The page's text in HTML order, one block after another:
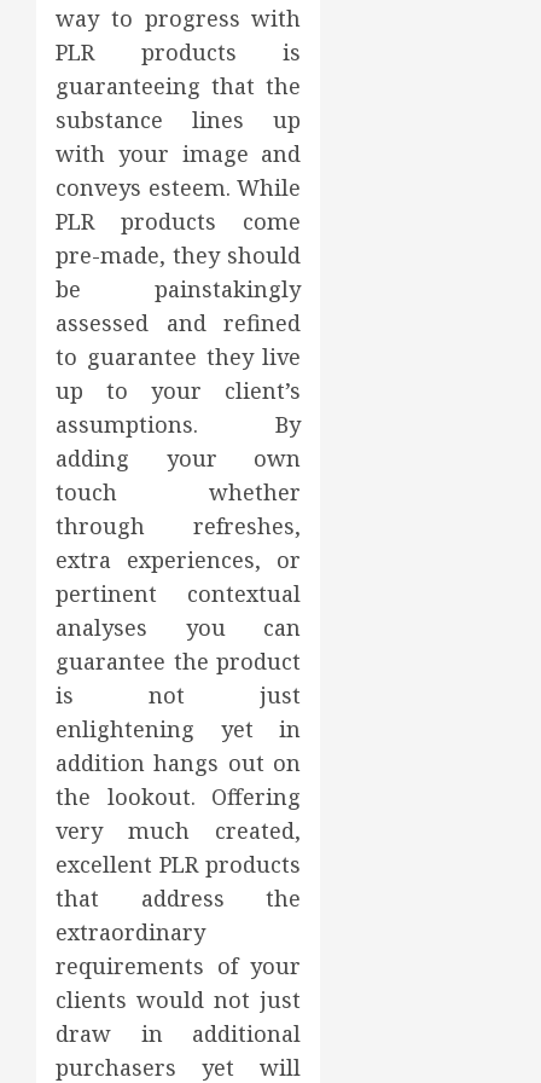
way to progress with
PLR products is
guaranteeing that the
substance lines up
with your image and
conveys esteem. While
PLR products come
pre-made, they should
be painstakingly
assessed and refined
to guarantee they live
up to your client’s
assumptions. By
adding your own
touch whether
through refreshes,
extra experiences, or
pertinent contextual
analyses you can
guarantee the product
is not just
enlightening yet in
addition hangs out on
the lookout. Offering
very much created,
excellent PLR products
that address the
extraordinary
requirements of your
clients would not just
draw in additional
purchasers yet will